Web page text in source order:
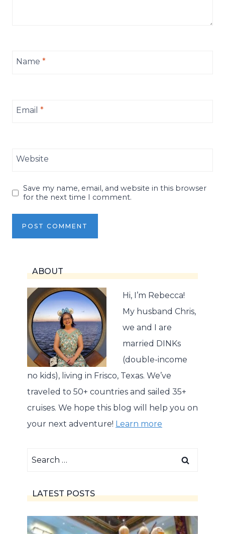
Name *
Email *
Website
Save my name, email, and website in this browser
for the next time I comment.
ABOUT
Hi, I’m Rebecca!
My husband Chris,
we and I are
married DINKs
(double-income
no kids), living in Frisco, Texas. We’ve
traveled to 50+ countries and sailed 35+
cruises. We hope this blog will help you on
your next adventure! Learn more
Search
LATEST POSTS